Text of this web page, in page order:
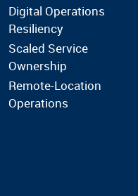
Digital Operations
Resiliency
Scaled Service
Ownership
Remote-Location
Operations